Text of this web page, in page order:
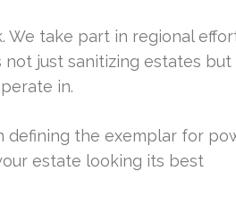
We take part in regional
just sanitizing estates but
in.
defining the exemplar for
estate looking its best